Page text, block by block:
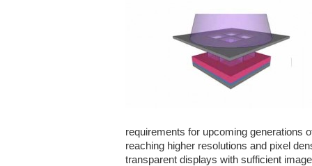
requirements for upcoming generations
reaching higher resolutions and pixel
transparent displays with sufficient